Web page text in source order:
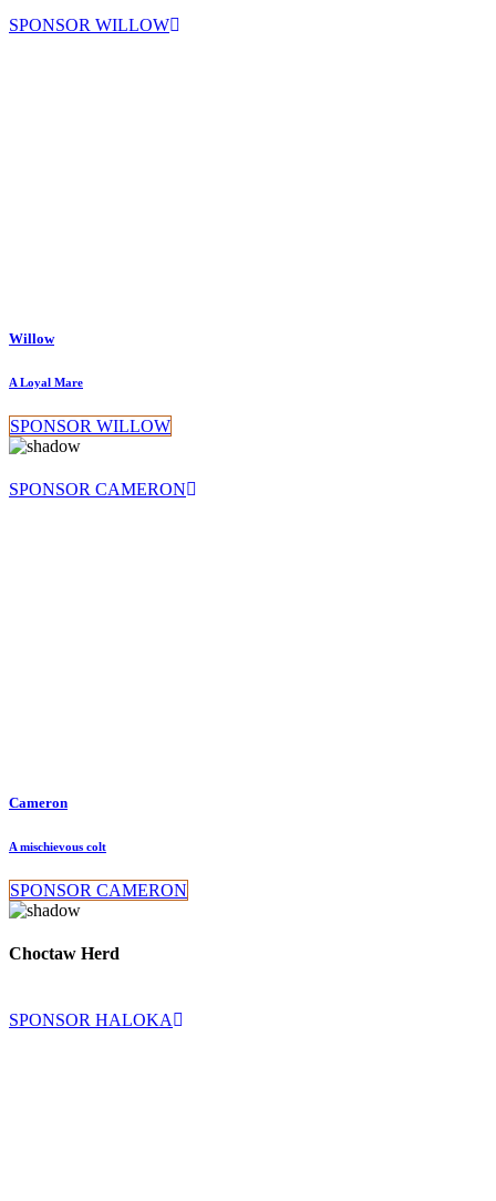
SPONSOR WILLOW
Willow
A Loyal Mare
SPONSOR WILLOW
SPONSOR CAMERON
Cameron
A mischievous colt
SPONSOR CAMERON
Choctaw Herd
SPONSOR HALOKA